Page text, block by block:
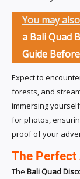
You may
a Bali Quad
Guide
Expect to
forests, and
immersing
for photos,
proof of your
The Perfect
The Bali Quad